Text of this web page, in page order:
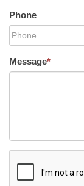
Phone
Message*